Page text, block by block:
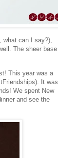
what can I say?),
The sheer base
This year was a
It was
We spent New
and see the